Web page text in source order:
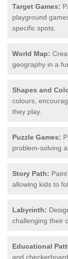
Target Games:
playground
specific spots.
World Map:
geography in a
Shapes and
colours,
they play.
Puzzle Games:
problem-solving
Story Path:
allowing kids to
Labyrinth:
challenging their
Educational
and